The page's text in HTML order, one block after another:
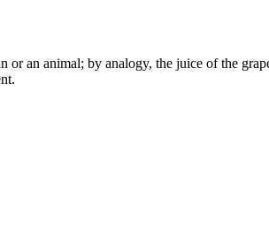
or an animal; by analogy, the juice of the